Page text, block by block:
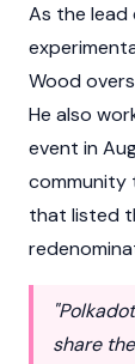
As the lead
Wood
He also
event in
community
that listed
share